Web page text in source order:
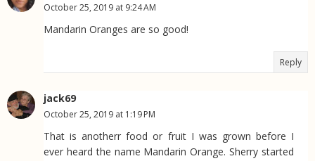
October 25, 2019 at 9:24 AM
Mandarin Oranges are so good!
Reply
jack69
October 25, 2019 at 1:19 PM
That is anotherr food or fruit I was grown before I
ever heard the name Mandarin Orange. Sherry started